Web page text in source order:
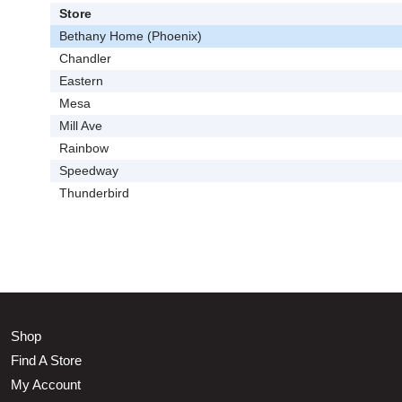
Store
Bethany Home (Phoenix)
Chandler
Eastern
Mesa
Mill Ave
Rainbow
Speedway
Thunderbird
Shop
Find A Store
My Account